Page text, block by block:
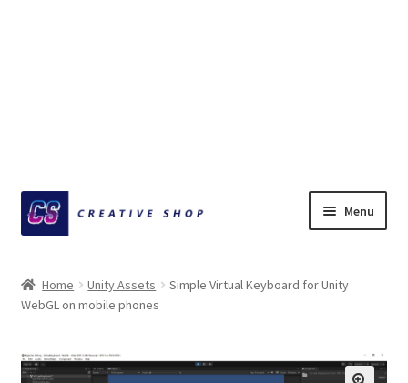
Skip
to
Skip
to
Menu
About Ciihuy Creative Shop
Blog
Home Unity Assets
Simple Virtual Keyboard for Unity
WebGL on mobile phones